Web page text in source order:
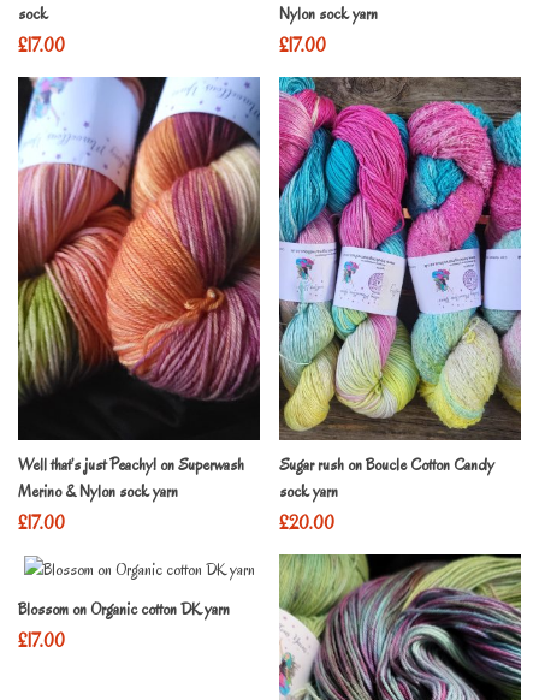
sock
£17.00
Nylon sock yarn
£17.00
Well that’s just Peachy! on Superwash
Merino & Nylon sock yarn
£17.00
Sugar rush on Boucle Cotton Candy
sock yarn
£20.00
Blossom on Organic cotton DK yarn
£17.00